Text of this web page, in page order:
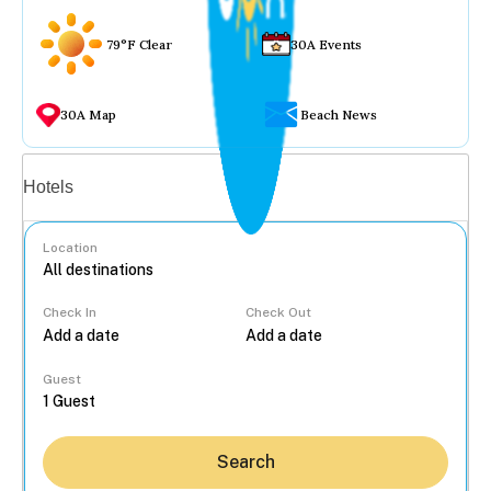
79°F Clear 30A Events
30A Map Beach News
Hotels
Location
Check In Check Out
Guest
Search